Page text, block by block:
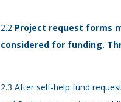
2.2 Project request forms
considered for funding.
2.3 After self-help fund